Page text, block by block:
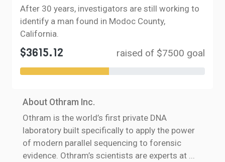
After 30 years, investigators are still working to
identify a man found in Modoc County,
California.
$3615.12 raised of $7500 goal
About Othram Inc.
Othram is the world’s first private DNA
laboratory built specifically to apply the power
of modern parallel sequencing to forensic
evidence. Othram’s scientists are experts at ...